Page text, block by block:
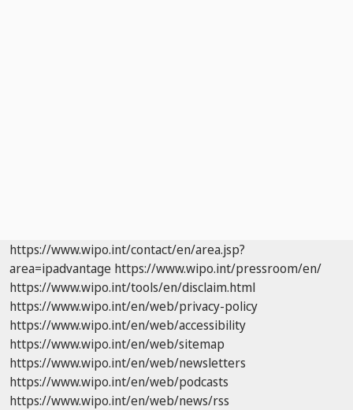
https://www.wipo.int/contact/en/area.jsp?
area=ipadvantage https://www.wipo.int/pressroom/en/
https://www.wipo.int/tools/en/disclaim.html
https://www.wipo.int/en/web/privacy-policy
https://www.wipo.int/en/web/accessibility
https://www.wipo.int/en/web/sitemap
https://www.wipo.int/en/web/newsletters
https://www.wipo.int/en/web/podcasts
https://www.wipo.int/en/web/news/rss